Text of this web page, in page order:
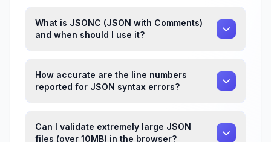
What is JSONC (JSON with Comments)
and when should I use it?
How accurate are the line numbers
reported for JSON syntax errors?
Can I validate extremely large JSON
files (over 10MB) in the browser?